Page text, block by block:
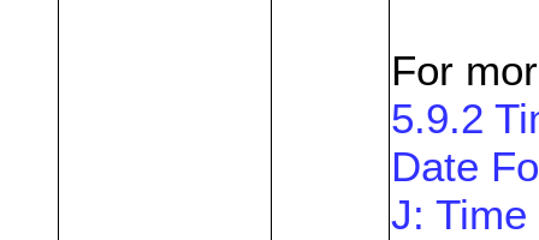
For
5.9.2
Date
J: